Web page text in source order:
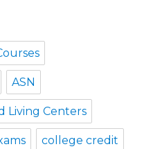
ASN
Living Centers
college credit